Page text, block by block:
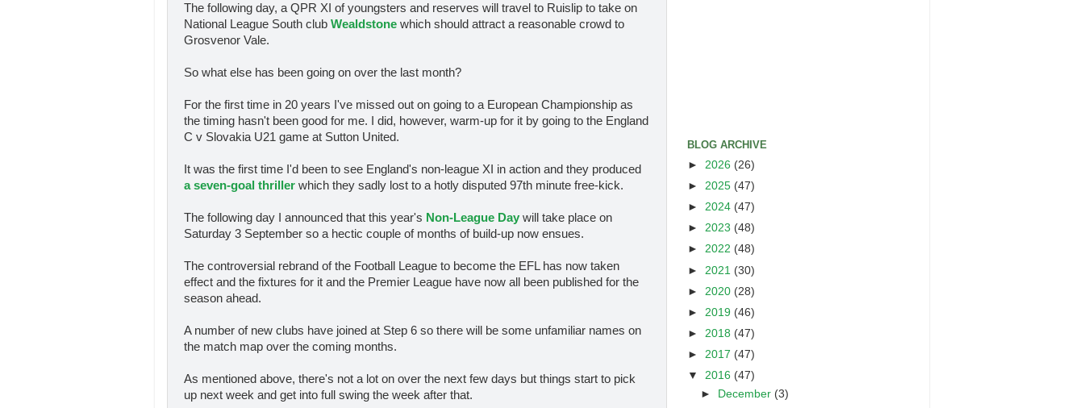
The following day, a QPR XI of youngsters and reserves will travel to Ruislip to take on
National League South club Wealdstone which should attract a reasonable crowd to
Grosvenor Vale.
So what else has been going on over the last month?
For the first time in 20 years I've missed out on going to a European Championship as
the timing hasn't been good for me. I did, however, warm-up for it by going to the England
C v Slovakia U21 game at Sutton United.
It was the first time I'd been to see England's non-league XI in action and they produced
a seven-goal thriller which they sadly lost to a hotly disputed 97th minute free-kick.
The following day I announced that this year's Non-League Day will take place on
Saturday 3 September so a hectic couple of months of build-up now ensues.
The controversial rebrand of the Football League to become the EFL has now taken
effect and the fixtures for it and the Premier League have now all been published for the
season ahead.
A number of new clubs have joined at Step 6 so there will be some unfamiliar names on
the match map over the coming months.
As mentioned above, there's not a lot on over the next few days but things start to pick
up next week and get into full swing the week after that.
BLOG ARCHIVE
► 2026 (26)
► 2025 (47)
► 2024 (47)
► 2023 (48)
► 2022 (48)
► 2021 (30)
► 2020 (28)
► 2019 (46)
► 2018 (47)
► 2017 (47)
▼ 2016 (47)
►
December (3)